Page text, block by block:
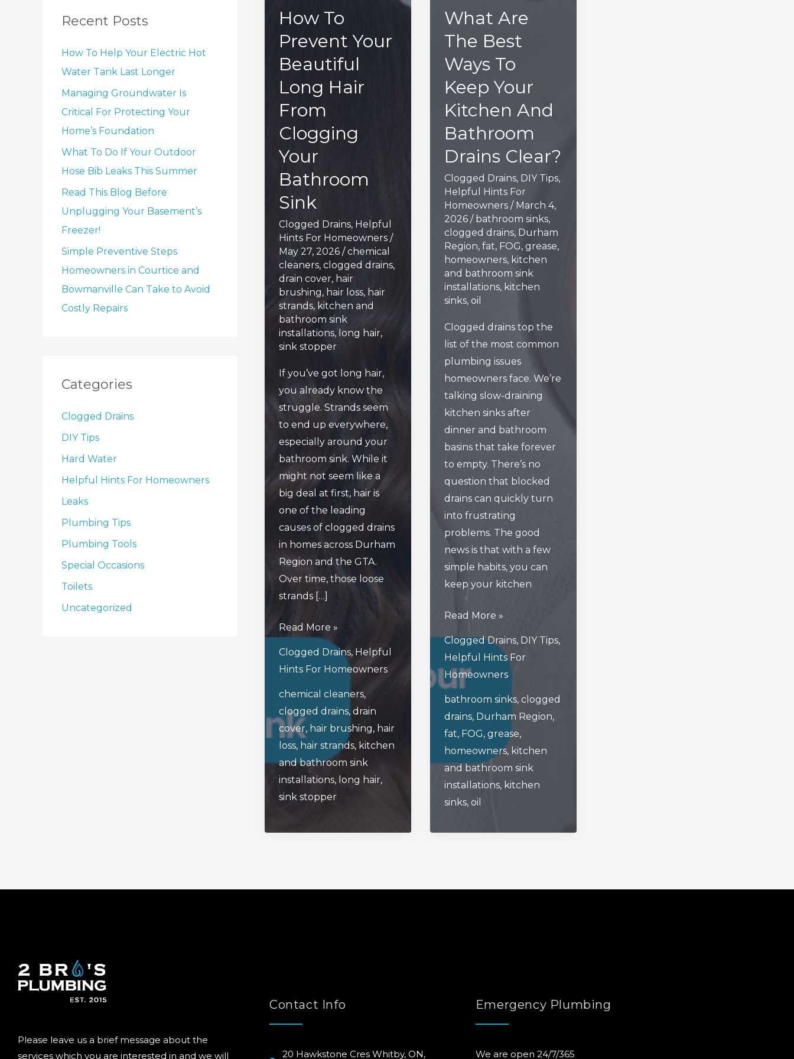
Recent Posts
How To Help Your Electric Hot
Water Tank Last Longer
Managing Groundwater Is
Critical For Protecting Your
Home’s Foundation
What To Do If Your Outdoor
Hose Bib Leaks This Summer
Read This Blog Before
Unplugging Your Basement’s
Freezer!
Simple Preventive Steps
Homeowners in Courtice and
Bowmanville Can Take to Avoid
Costly Repairs
Categories
Clogged Drains
DIY Tips
Hard Water
Helpful Hints For Homeowners
Leaks
Plumbing Tips
Plumbing Tools
Special Occasions
Toilets
Uncategorized
How To
Prevent Your
Beautiful
Long Hair
From
Clogging
Your
Bathroom
Sink
Clogged Drains, Helpful
Hints For Homeowners /
May 27, 2026 /chemical
cleaners, clogged drains,
drain cover, hair
brushing, hair loss, hair
strands, kitchen and
bathroom sink
installations, long hair,
sink stopper
If you’ve got long hair,
you already know the
struggle. Strands seem
to end up everywhere,
especially around your
bathroom sink. While it
might not seem like a
big deal at first, hair is
one of the leading
causes of clogged drains
in homes across Durham
Region and the GTA.
Over time, those loose
strands […]
How
Beautiful
Long
Hair
From
Clogging
Your
Bathroom
Read More »
Clogged Drains, Helpful
Hints For Homeowners
chemical cleaners,
clogged drains, drain
cover, hair brushing, hair
loss, hair strands, kitchen
and bathroom sink
installations, long hair,
sink stopper
What Are
The Best
Ways To
Keep Your
Kitchen And
Bathroom
Drains Clear?
Clogged Drains, DIY Tips,
Helpful Hints For
Homeowners/ March 4,
2026 / bathroom sinks,
clogged drains, Durham
Region, fat, FOG, grease,
homeowners, kitchen
and bathroom sink
installations, kitchen
sinks, oil
Clogged drains top the
list of the most common
plumbing issues
homeowners face. We’re
talking slow-draining
kitchen sinks after
dinner and bathroom
basins that take forever
to empty. There’s no
question that blocked
drains can quickly turn
into frustrating
problems. The good
news is that with a few
simple habits, you can
keep your kitchen
What
Best
Ways
To
Keep
Your
Kitchen
And
Bathroom
Drains
Read More »
Clogged Drains, DIY Tips,
Helpful Hints For
Homeowners
bathroom sinks, clogged
drains, Durham Region,
fat, FOG, grease,
homeowners, kitchen
and bathroom sink
installations, kitchen
sinks, oil
Please leave us a brief message about the
services which you are interested in and we will
Contact Info
20 Hawkstone Cres Whitby, ON,
Emergency Plumbing
We are open 24/7/365